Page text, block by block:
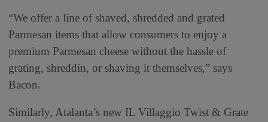
“We offer a line of shaved, shredded and grated
Parmesan items that allow consumers to enjoy a
premium Parmesan cheese without the hassle of
grating, shreddin, or shaving it themselves,” says
Bacon.
Similarly, Atalanta’s new IL Villaggio Twist & Grate